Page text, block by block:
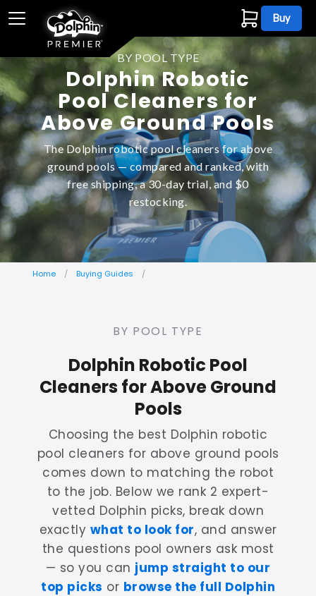
Buy
BY POOL TYPE
Dolphin Robotic
Pool Cleaners for
Above Ground Pools
The Dolphin robotic pool cleaners for above
ground pools — compared and ranked, with
free shipping, a 30-day trial, and $0
restocking.
Home Buying Guides
BY POOL TYPE
Dolphin Robotic Pool
Cleaners for Above Ground
Pools
Choosing the best Dolphin robotic
pool cleaners for above ground pools
comes down to matching the robot
to the job. Below we rank 2 expert-
vetted Dolphin picks, break down
exactly what to look for, and answer
the questions pool owners ask most
— so you can jump straight to our
top picks or browse the full Dolphin